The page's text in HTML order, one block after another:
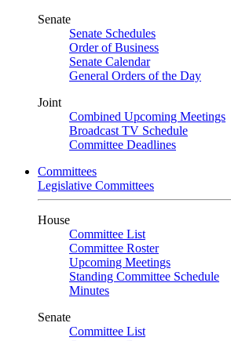
Senate
Senate Schedules
Order of Business
Senate Calendar
General Orders of the Day
Joint
Combined Upcoming Meetings
Broadcast TV Schedule
Committee Deadlines
Committees
Legislative Committees
House
Committee List
Committee Roster
Upcoming Meetings
Standing Committee Schedule
Minutes
Senate
Committee List